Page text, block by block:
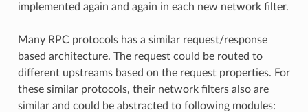
implemented again and again in each new network filter.
Many RPC protocols has a similar request/response
based architecture. The request could be routed to
different upstreams based on the request properties. For
these similar protocols, their network filters also are
similar and could be abstracted to following modules: